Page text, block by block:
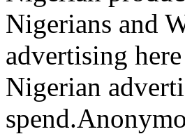
Nigerians and
advertising
Nigerian
spend.